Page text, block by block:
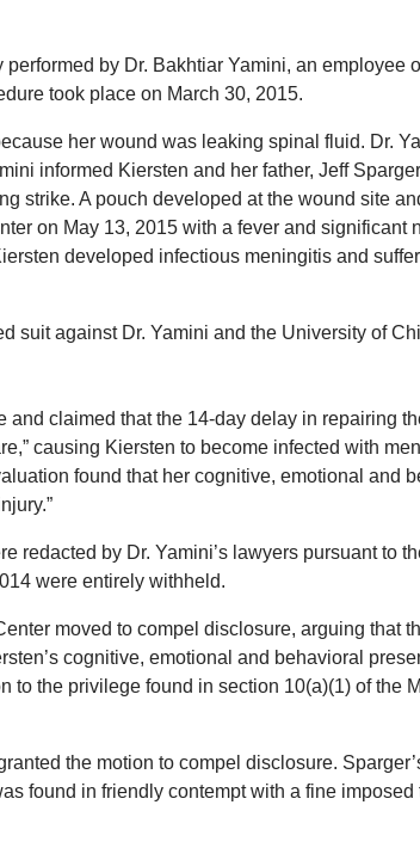
by Dr. Bakhtiar Yamini, an employee
took place on March 30, 2015.
her wound was leaking spinal fluid. Dr.
informed Kiersten and her father, Jeff
strike. A pouch developed at the wound site
on May 13, 2015 with a fever and significant
developed infectious meningitis and
suit against Dr. Yamini and the University of
claimed that the 14-day delay in repairing
causing Kiersten to become infected with
found that her cognitive, emotional and
redacted by Dr. Yamini’s lawyers pursuant to
were entirely withheld.
moved to compel disclosure, arguing that
cognitive, emotional and behavioral
to the privilege found in section 10(a)(1) of the
the motion to compel disclosure.
found in friendly contempt with a fine imposed